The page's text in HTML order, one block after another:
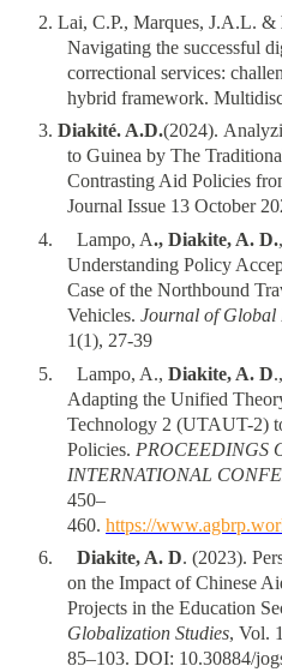
2. Lai, C.P., Marques, J.A.L. &
Navigating the successful
correctional services:
hybrid framework.
3. Diakité. A.D.(2024).
to Guinea by The
Contrasting Aid Policies
Journal Issue 13 October
4. Lampo, A., Diakite, A. D.
Understanding Policy
Case of the Northbound
Vehicles. Journal of Global
1(1), 27-39
5. Lampo, A., Diakite, A. D
Adapting the Unified
Technology 2 (UTAUT-2)
Policies. PROCEEDINGS
INTERNATIONAL
450–
460. https://
6. Diakite, A. D. (2023).
on the Impact of Chinese
Projects in the Education
Globalization Studies, Vol.
85–103. DOI: 10.30884/